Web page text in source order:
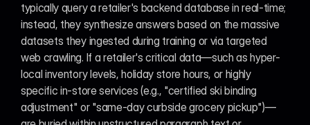
typically query a retailer's backend database in real-time;
instead, they synthesize answers based on the massive
datasets they ingested during training or via targeted
web crawling. If a retailer's critical data—such as hyper-
local inventory levels, holiday store hours, or highly
specific in-store services (e.g., "certified ski binding
adjustment" or "same-day curbside grocery pickup")—